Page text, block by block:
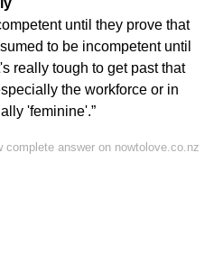
until they prove that
to be incompetent until
really tough to get past that
the workforce or in
'feminine'.”
complete answer on nowtolove.co.nz